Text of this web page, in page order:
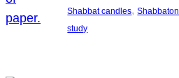
Shabbat candles, Shabbaton
study